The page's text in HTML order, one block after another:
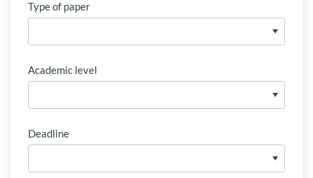
Type of paper
Academic level
Deadline